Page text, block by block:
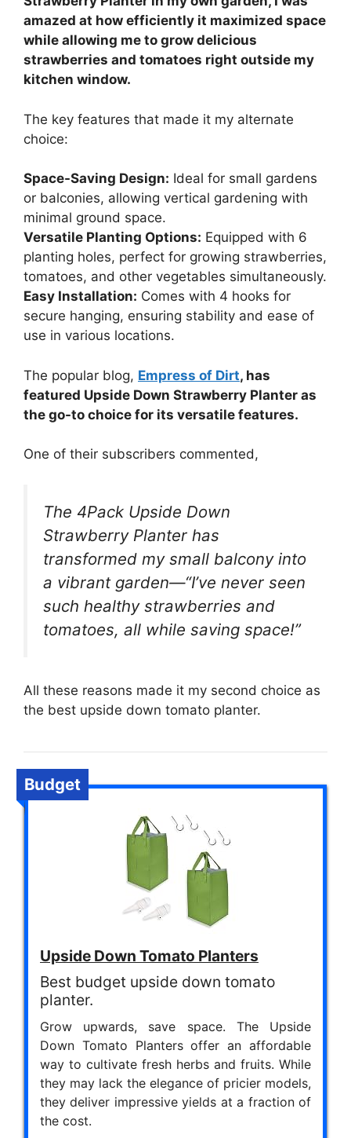
amazed at how efficiently it maximized space
while allowing me to grow delicious
strawberries and tomatoes right outside my
kitchen window.
The key features that made it my alternate
choice:
Space-Saving Design: Ideal for small gardens
or balconies, allowing vertical gardening with
minimal ground space.
Versatile Planting Options: Equipped with 6
planting holes, perfect for growing strawberries,
tomatoes, and other vegetables simultaneously.
Easy Installation: Comes with 4 hooks for
secure hanging, ensuring stability and ease of
use in various locations.
The popular blog, Empress of Dirt, has
featured Upside Down Strawberry Planter as
the go-to choice for its versatile features.
One of their subscribers commented,
The 4Pack Upside Down
Strawberry Planter has
transformed my small balcony into
a vibrant garden—“I’ve never seen
such healthy strawberries and
tomatoes, all while saving space!”
All these reasons made it my second choice as
the best upside down tomato planter.
Budget
Upside Down Tomato Planters
Best budget upside down tomato
planter.
Grow upwards, save space. The Upside
Down Tomato Planters offer an affordable
way to cultivate fresh herbs and fruits. While
they may lack the elegance of pricier models,
they deliver impressive yields at a fraction of
the cost.